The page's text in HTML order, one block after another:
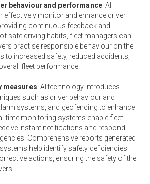
behaviour and performance: AI
effectively monitor and enhance driver
continuous feedback and
safe driving habits, fleet managers can
practise responsible behaviour on the
to increased safety, reduced accidents,
fleet performance.
measures: AI technology introduces
such as driver behaviour and
systems, and geofencing to enhance
time monitoring systems enable fleet
instant notifications and respond
Comprehensive reports generated
help identify safety deficiencies
actions, ensuring the safety of the